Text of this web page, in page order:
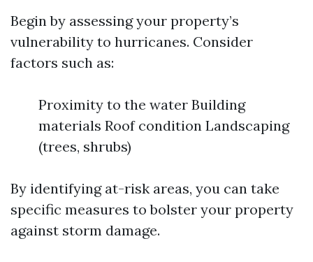
Begin by assessing your property’s
vulnerability to hurricanes. Consider
factors such as:
Proximity to the water Building
materials Roof condition Landscaping
(trees, shrubs)
By identifying at-risk areas, you can take
specific measures to bolster your property
against storm damage.